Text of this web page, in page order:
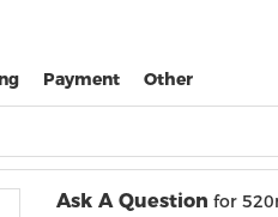
Payment Other
Ask A Question for